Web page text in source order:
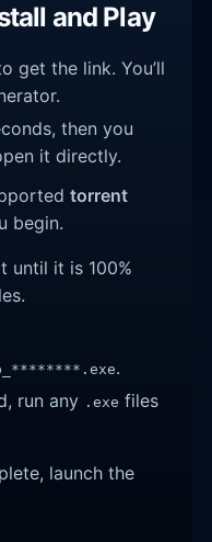
and Play
get the link. You’ll
then you
it directly.
torrent
begin.
until it is 100%
.
run any .exe files
launch the